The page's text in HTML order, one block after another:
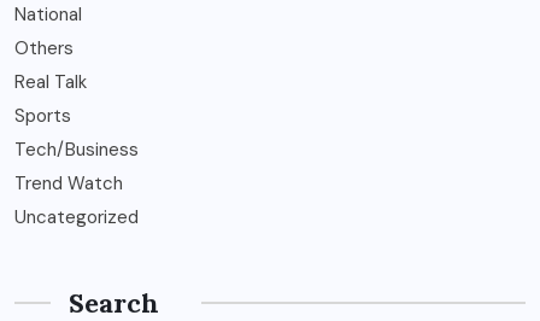
National
Others
Real Talk
Sports
Tech/Business
Trend Watch
Uncategorized
Search